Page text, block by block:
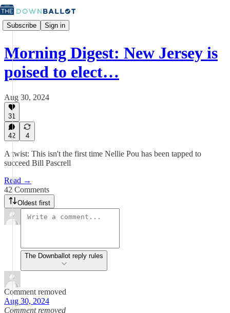
Subscribe Sign in
Morning Digest: New Jersey is
poised to elect…
Aug 30, 2024
31
42 4
A twist: This isn't the first time Nellie Pou has been tapped to
succeed Bill Pascrell
Read →
42 Comments
Oldest first
The Downballot reply rules
Comment removed
Aug 30, 2024
Comment removed